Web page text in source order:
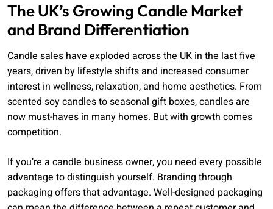
The UK’s Growing Candle Market
and Brand Differentiation
Candle sales have exploded across the UK in the last five
years, driven by lifestyle shifts and increased consumer
interest in wellness, relaxation, and home aesthetics. From
scented soy candles to seasonal gift boxes, candles are
now must-haves in many homes. But with growth comes
competition.
If you’re a candle business owner, you need every possible
advantage to distinguish yourself. Branding through
packaging offers that advantage. Well-designed packaging